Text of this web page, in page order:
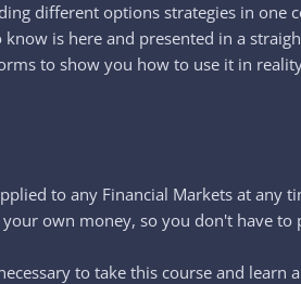
different options strategies in one
is here and presented in a
to show you how to use it in
to any Financial Markets at any
own money, so you don't have
to take this course and learn